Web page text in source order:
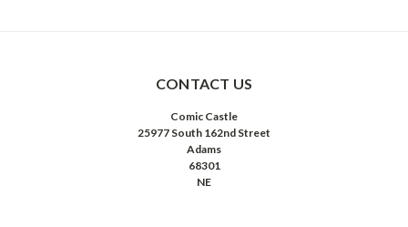
CONTACT US
Comic Castle
25977 South 162nd Street
Adams
68301
NE